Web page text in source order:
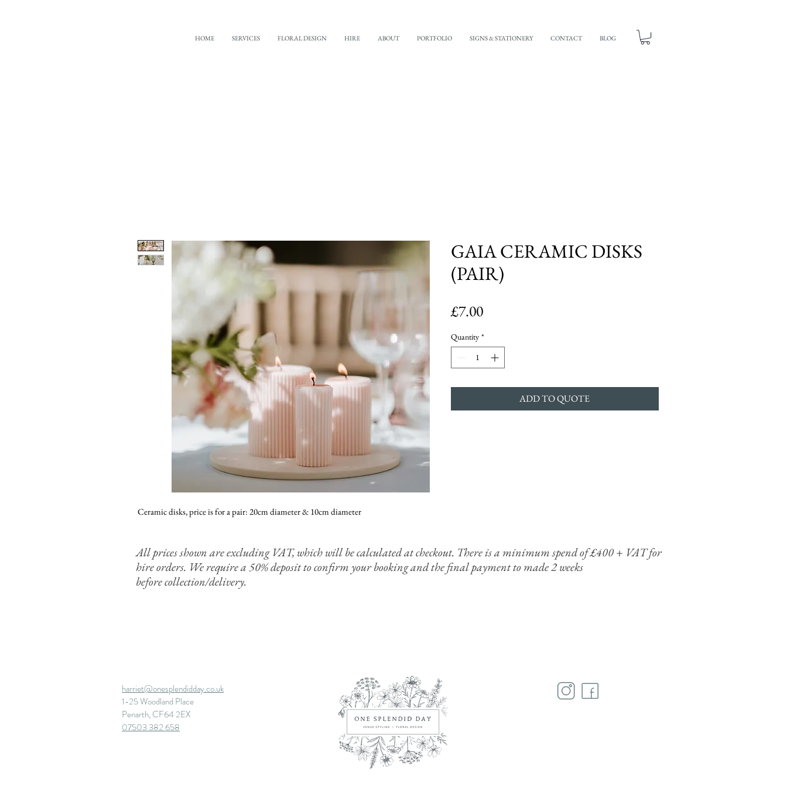
HOME SERVICES FLORAL DESIGN HIRE ABOUT PORTFOLIO SIGNS & STATIONERY CONTACT BLOG
Ceramic disks, price is for a pair: 20cm diameter & 10cm diameter
GAIA CERAMIC DISKS
(PAIR)
£7.00Price
Quantity *
ADD TO QUOTE
All prices shown are excluding VAT, which will be calculated at checkout. There is a minimum spend of £400 + VAT for
hire orders. We require a 50% deposit to confirm your booking and the final payment to made 2 weeks
beforecollection/delivery.
harriet@onesplendidday.co.uk
1-25 Woodland Place
Penarth, CF64 2EX
07503 382 658